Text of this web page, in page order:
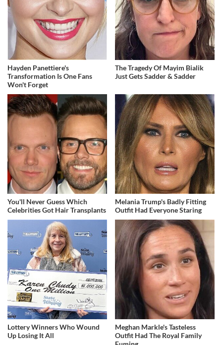
Hayden Panettiere's
Transformation Is One Fans
Won't Forget
The Tragedy Of Mayim Bialik
Just Gets Sadder & Sadder
You'll Never Guess Which
Celebrities Got Hair Transplants
Melania Trump's Badly Fitting
Outfit Had Everyone Staring
Lottery Winners Who Wound
Up Losing It All
Meghan Markle's Tasteless
Outfit Had The Royal Family